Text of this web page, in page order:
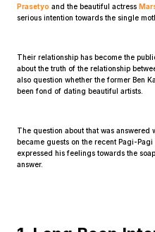
Prasetyo and the beautiful actress
serious intention towards the single
Their relationship has become the
about the truth of the relationship
also question whether the former Ben
been fond of dating beautiful artists.
The question about that was answered
became guests on the recent Pagi-
expressed his feelings towards the
answer.